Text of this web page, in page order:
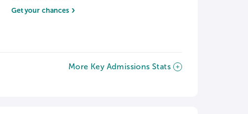
Get your chances
More Key Admissions Stats